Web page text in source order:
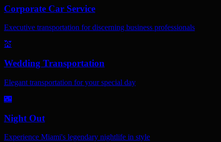
Corporate Car Service
Executive transportation for discerning business professionals
💒
Wedding Transportation
Elegant transportation for your special day
🌃
Night Out
Experience Miami's legendary nightlife in style